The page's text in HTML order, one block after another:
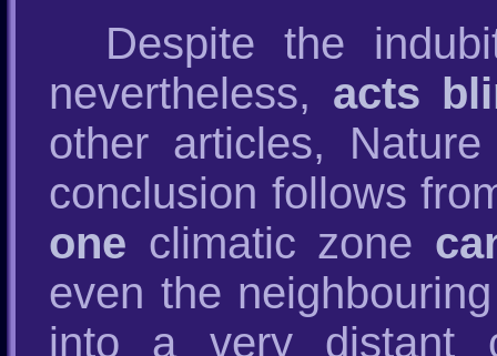
Despite the
nevertheless, acts
other articles,
conclusion follows
one climatic zone
even the
into a very distant